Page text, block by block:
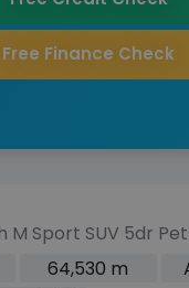
Free Finance Check
M Sport SUV 5dr
Auto xDrive Euro 6
64,530 m